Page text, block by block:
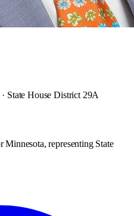
State House District 29A
Minnesota, representing State